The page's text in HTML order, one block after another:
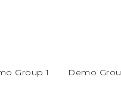
Group 1 Demo